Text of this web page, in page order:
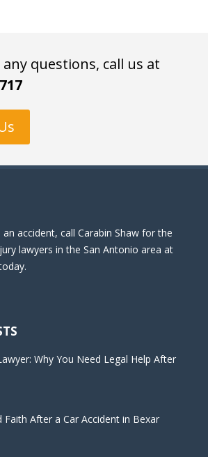
questions, call us at
an accident, call Carabin Shaw for the
lawyers in the San Antonio area at
Why You Need Legal Help After
Faith After a Car Accident in Bexar